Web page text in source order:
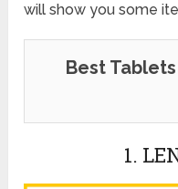
will show you some
Best
1.